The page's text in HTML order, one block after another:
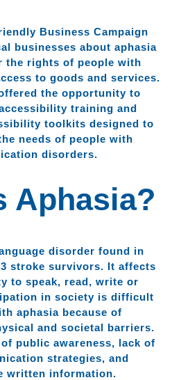
Business Campaign
businesses about aphasia
the rights of people with
to goods and services.
the opportunity to
training and
toolkits designed to
needs of people with
disorders.
Aphasia?
disorder found in
stroke survivors. It affects
to speak, read, write or
in society is difficult
aphasia because of
and societal barriers.
public awareness, lack of
strategies, and
written information.